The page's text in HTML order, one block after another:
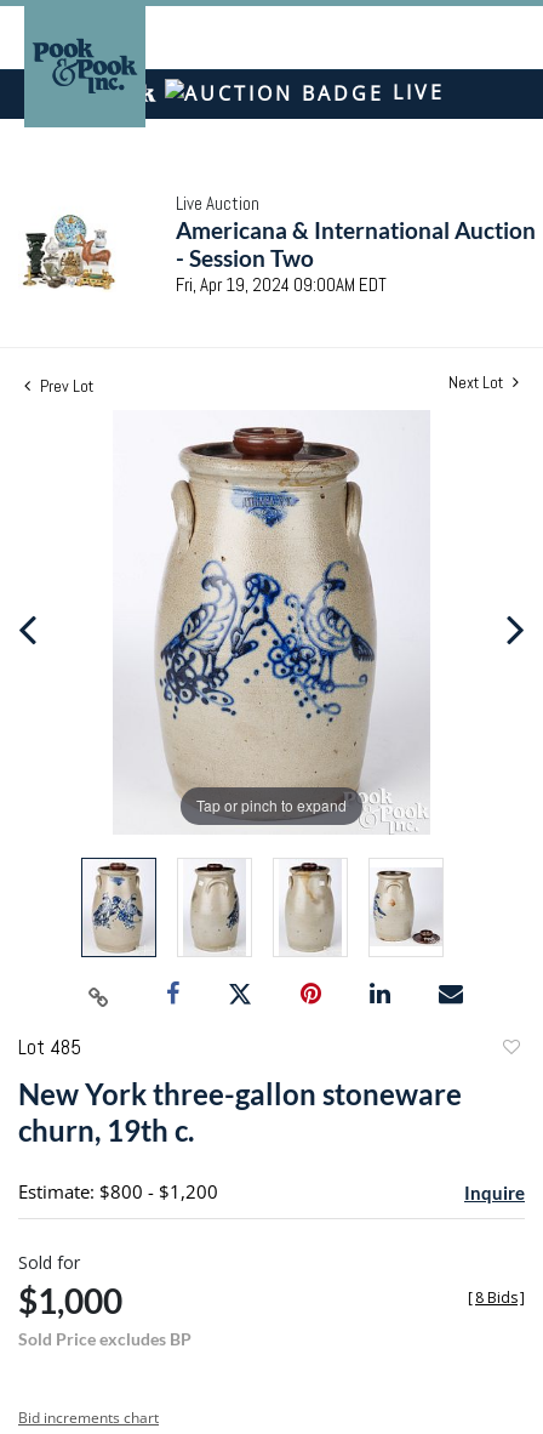
LIVE
Live Auction
Americana & International Auction
- Session Two
Fri, Apr 19, 2024 09:00AM EDT
Prev Lot Next Lot
Tap or pinch to expand
Lot 485
New York three-gallon stoneware
churn, 19th c.
Estimate: $800 - $1,200 Inquire
Sold for
$1,000
Sold Price excludes BP
[8 Bids]
Bid increments chart